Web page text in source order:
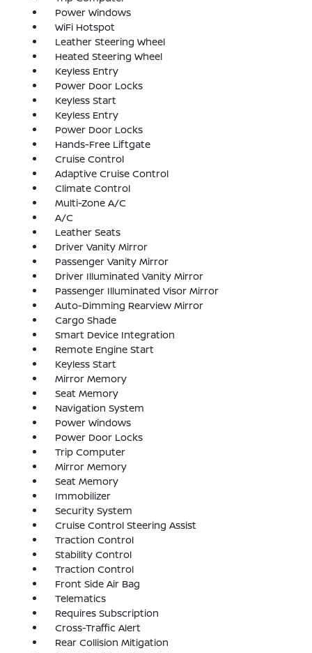
Power Windows
WiFi Hotspot
Leather Steering Wheel
Heated Steering Wheel
Keyless Entry
Power Door Locks
Keyless Start
Keyless Entry
Power Door Locks
Hands-Free Liftgate
Cruise Control
Adaptive Cruise Control
Climate Control
Multi-Zone A/C
A/C
Leather Seats
Driver Vanity Mirror
Passenger Vanity Mirror
Driver Illuminated Vanity Mirror
Passenger Illuminated Visor Mirror
Auto-Dimming Rearview Mirror
Cargo Shade
Smart Device Integration
Remote Engine Start
Keyless Start
Mirror Memory
Seat Memory
Navigation System
Power Windows
Power Door Locks
Trip Computer
Mirror Memory
Seat Memory
Immobilizer
Security System
Cruise Control Steering Assist
Traction Control
Stability Control
Traction Control
Front Side Air Bag
Telematics
Requires Subscription
Cross-Traffic Alert
Rear Collision Mitigation